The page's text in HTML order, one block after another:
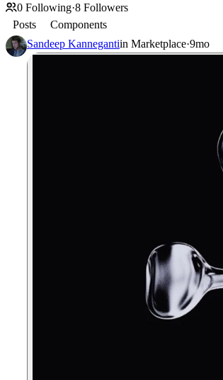
0 Following·8 Followers
Posts
Components
Sandeep Kannegantiin Marketplace·9mo